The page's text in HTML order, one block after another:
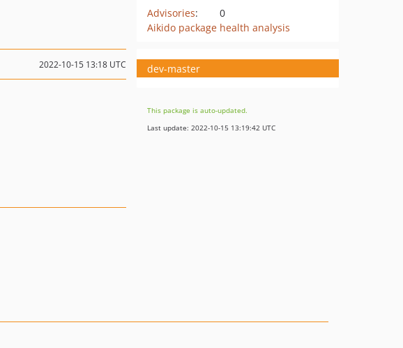
Advisories:
0
Aikido package health analysis
2022-10-15 13:18 UTC dev-master
This package is auto-updated.
Last update: 2022-10-15 13:19:42 UTC